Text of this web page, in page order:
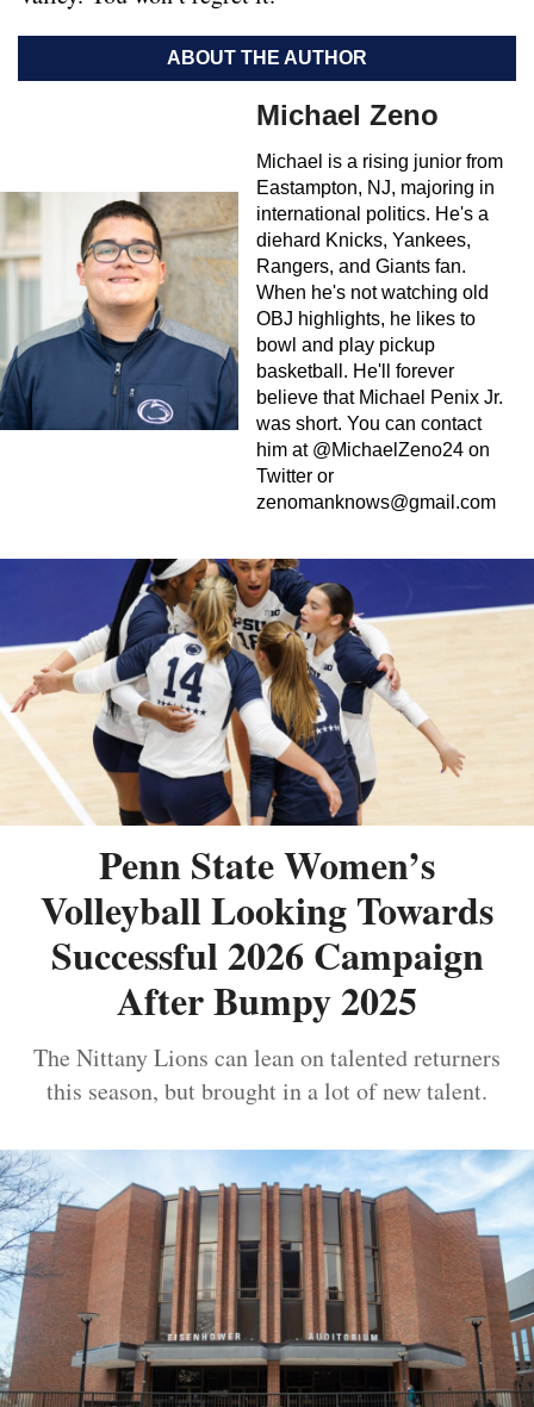
ABOUT THE AUTHOR
Michael Zeno
Michael is a rising junior from
Eastampton, NJ, majoring in
international politics. He's a
diehard Knicks, Yankees,
Rangers, and Giants fan.
When he's not watching old
OBJ highlights, he likes to
bowl and play pickup
basketball. He'll forever
believe that Michael Penix Jr.
was short. You can contact
him at @MichaelZeno24 on
Twitter or
zenomanknows@gmail.com
Penn State Women’s
Volleyball Looking Towards
Successful 2026 Campaign
After Bumpy 2025
The Nittany Lions can lean on talented returners
this season, but brought in a lot of new talent.